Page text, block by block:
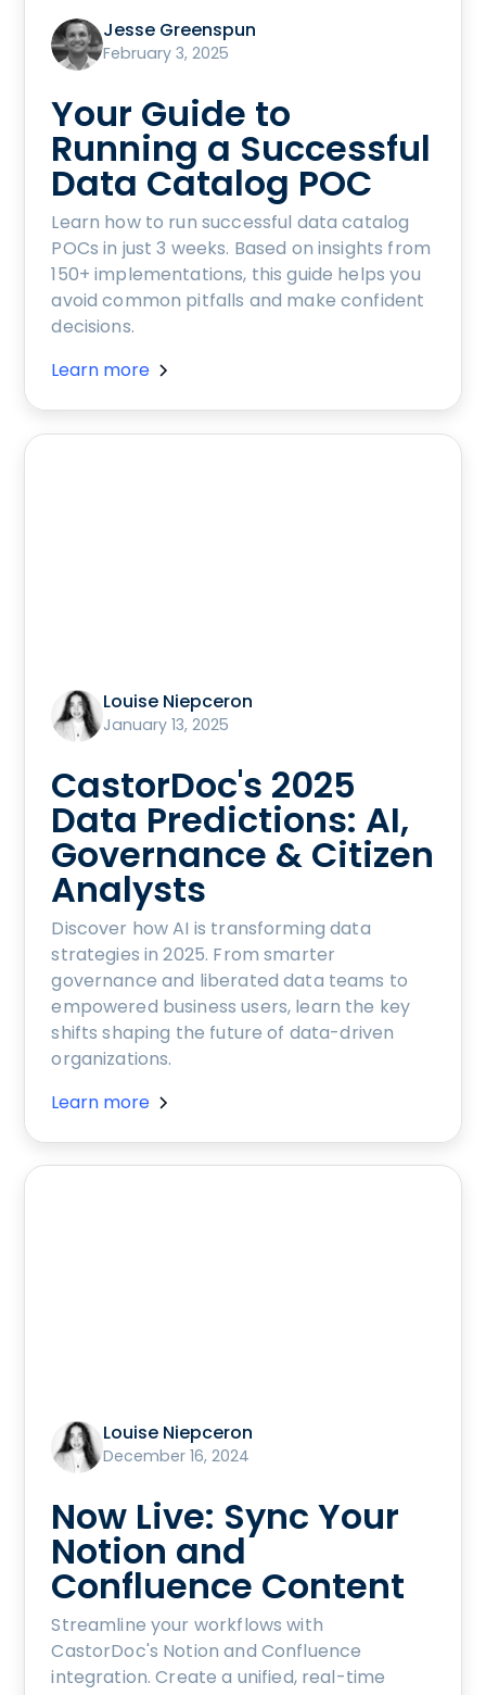
Jesse Greenspun
February 3, 2025
Your Guide to
Running a Successful
Data Catalog POC
Learn how to run successful data catalog
POCs in just 3 weeks. Based on insights from
150+ implementations, this guide helps you
avoid common pitfalls and make confident
decisions.
Learn more
Louise Niepceron
January 13, 2025
CastorDoc's 2025
Data Predictions: AI,
Governance & Citizen
Analysts
Discover how AI is transforming data
strategies in 2025. From smarter
governance and liberated data teams to
empowered business users, learn the key
shifts shaping the future of data-driven
organizations.
Learn more
Louise Niepceron
December 16, 2024
Now Live: Sync Your
Notion and
Confluence Content
Streamline your workflows with
CastorDoc's Notion and Confluence
integration. Create a unified, real-time